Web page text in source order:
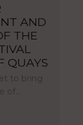
AND
THE
QUAYS
to bring
of…